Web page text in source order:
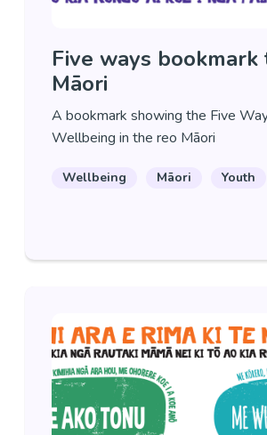
Five ways bookmark
Māori
A bookmark showing the Five
Wellbeing in the reo Māori
Wellbeing Māori Youth